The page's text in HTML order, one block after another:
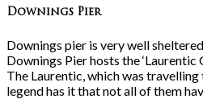
Downings Pier
Downings pier is very well
Downings Pier hosts the
The Laurentic, which was
legend has it that not all of them